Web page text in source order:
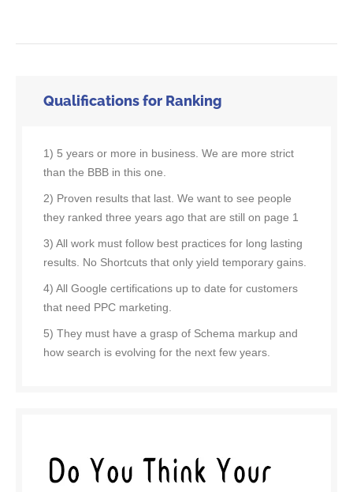
Qualifications for Ranking
1) 5 years or more in business. We are more strict
than the BBB in this one.
2) Proven results that last. We want to see people
they ranked three years ago that are still on page 1
3) All work must follow best practices for long lasting
results. No Shortcuts that only yield temporary gains.
4) All Google certifications up to date for customers
that need PPC marketing.
5) They must have a grasp of Schema markup and
how search is evolving for the next few years.